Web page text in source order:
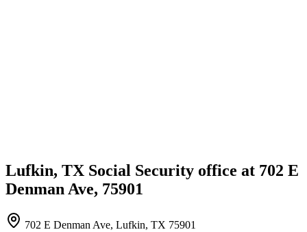
Lufkin, TX Social Security office at 702 E
Denman Ave, 75901
702 E Denman Ave, Lufkin, TX 75901